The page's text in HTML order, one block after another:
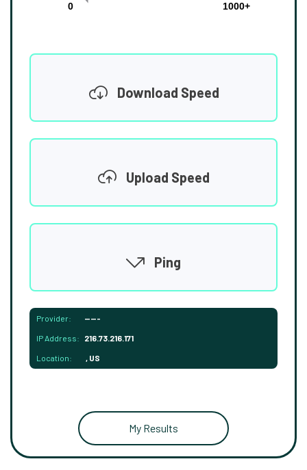
0
1000+
Download Speed
Upload Speed
Ping
Provider: -----
IP Address: 216.73.216.171
Location: , US
My Results